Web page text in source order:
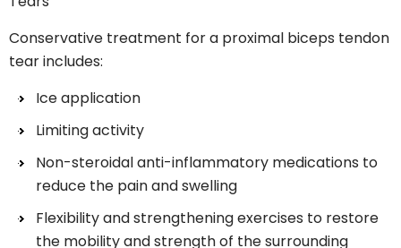
Conservative treatment for a proximal biceps tendon
tear includes:
Ice application
Limiting activity
Non-steroidal anti-inflammatory medications to
reduce the pain and swelling
Flexibility and strengthening exercises to restore
the mobility and strength of the surrounding